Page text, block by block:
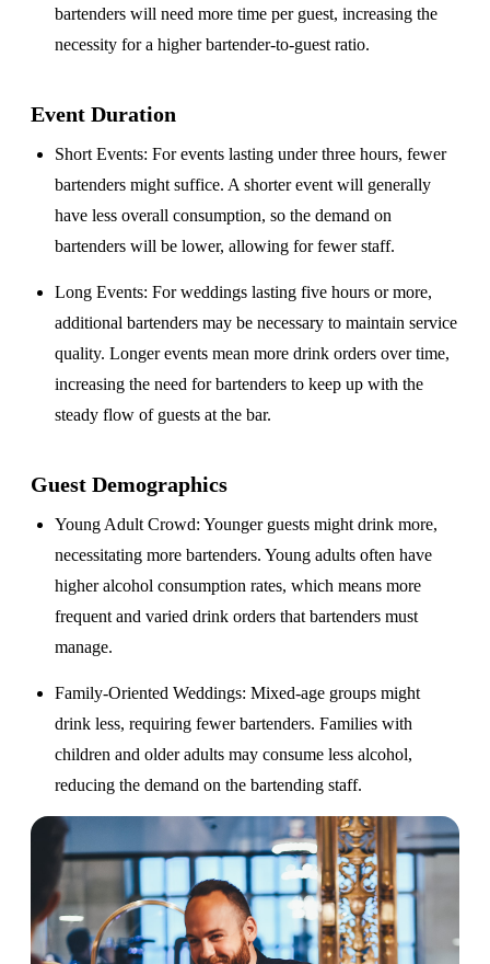
bartenders will need more time per guest, increasing the
necessity for a higher bartender-to-guest ratio.
Event Duration
Short Events: For events lasting under three hours, fewer
bartenders might suffice. A shorter event will generally
have less overall consumption, so the demand on
bartenders will be lower, allowing for fewer staff.
Long Events: For weddings lasting five hours or more,
additional bartenders may be necessary to maintain service
quality. Longer events mean more drink orders over time,
increasing the need for bartenders to keep up with the
steady flow of guests at the bar.
Guest Demographics
Young Adult Crowd: Younger guests might drink more,
necessitating more bartenders. Young adults often have
higher alcohol consumption rates, which means more
frequent and varied drink orders that bartenders must
manage.
Family-Oriented Weddings: Mixed-age groups might
drink less, requiring fewer bartenders. Families with
children and older adults may consume less alcohol,
reducing the demand on the bartending staff.